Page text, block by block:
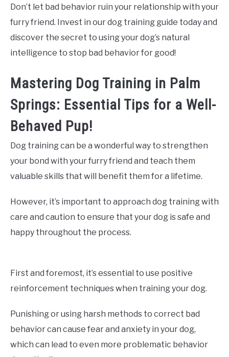
Don’t let bad behavior ruin your relationship with your
furry friend. Invest in our dog training guide today and
discover the secret to using your dog’s natural
intelligence to stop bad behavior for good!
Mastering Dog Training in Palm
Springs: Essential Tips for a Well-
Behaved Pup!
Dog training can be a wonderful way to strengthen
your bond with your furry friend and teach them
valuable skills that will benefit them for a lifetime.
However, it’s important to approach dog training with
care and caution to ensure that your dog is safe and
happy throughout the process.
First and foremost, it’s essential to use positive
reinforcement techniques when training your dog.
Punishing or using harsh methods to correct bad
behavior can cause fear and anxiety in your dog,
which can lead to even more problematic behavior